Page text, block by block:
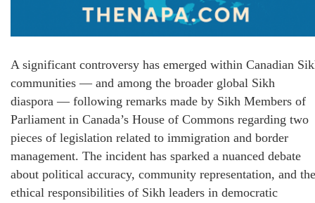
A significant controversy has emerged within Canadian
communities — and among the broader global Sikh
diaspora — following remarks made by Sikh Members of
Parliament in Canada’s House of Commons regarding two
pieces of legislation related to immigration and border
management. The incident has sparked a nuanced debate
about political accuracy, community representation, and the
ethical responsibilities of Sikh leaders in democratic